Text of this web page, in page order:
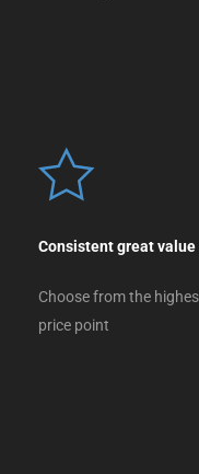
Consistent great value
Choose from the
price point